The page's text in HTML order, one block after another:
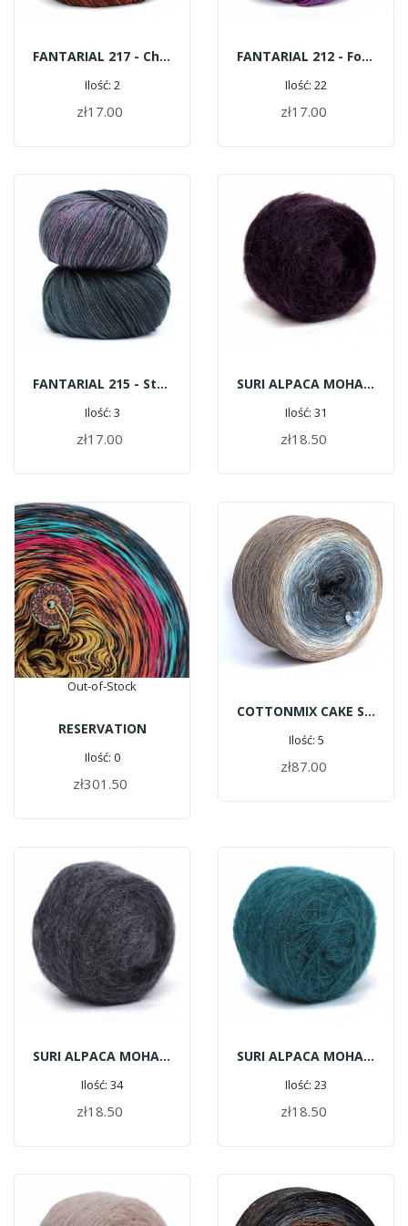
FANTARIAL 217 - Chestnut Avenue
Ilość: 2
zł17.00
ADD TO CART
FANTARIAL 212 - Forest Fruits
Ilość: 22
zł17.00
ADD TO CART
FANTARIAL 215 - Storm
Ilość: 3
zł17.00
ADD TO CART
SURI ALPACA MOHAIR G171 - Eggplant
Ilość: 31
zł18.50
ADD TO CART
Out-of-Stock
RESERVATION
Ilość: 0
zł301.50
COTTONMIX CAKE SHINE - River Pebbles | 1500m
Ilość: 5
zł87.00
ADD TO CART
SURI ALPACA MOHAIR C112 - Steel
Ilość: 34
zł18.50
ADD TO CART
SURI ALPACA MOHAIR G179 - Emerald
Ilość: 23
zł18.50
ADD TO CART